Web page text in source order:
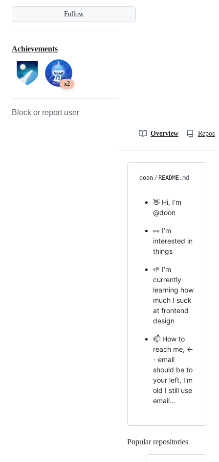
Follow
Achievements
x2
Block or report user
Overview
doon / README.md
👋 Hi, I’m
@doon
👀 I’m
interested in
things
🌱 I’m
currently
learning how
much I suck
at frontend
design
📫 How to
reach me, <-
- email
should be to
your left, I'm
old I still use
email...
Popular repositories